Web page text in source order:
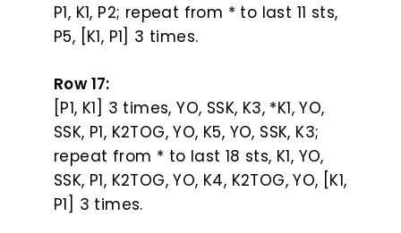
P1, K1, P2; repeat from * to last 11 sts,
P5, [K1, P1] 3 times.
Row 17:
[P1, K1] 3 times, YO, SSK, K3, *K1, YO,
SSK, P1, K2TOG, YO, K5, YO, SSK, K3;
repeat from * to last 18 sts, K1, YO,
SSK, P1, K2TOG, YO, K4, K2TOG, YO, [K1,
P1] 3 times.